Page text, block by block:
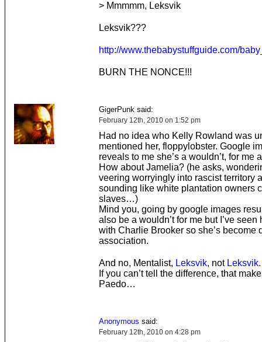
> Mmmmm, Leksvik
Leksvik???
http://www.thebabystuffguide.com/
BURN THE NONCE!!!
GigerPunk said:
February 12th, 2010 on 1:52 pm
Had no idea who Kelly Rowland was
mentioned her, floppylobster. Google
reveals to me she’s a wouldn’t, for me
How about Jamelia? (he asks,
veering worryingly into rascist territory
sounding like white plantation owners
slaves…)
Mind you, going by google images
also be a wouldn’t for me but I’ve seen
with Charlie Brooker so she’s become
association.
And no, Mentalist, Leksvik, not Leksvik.
If you can’t tell the difference, that
Paedo…
Anonymous said:
February 12th, 2010 on 4:28 pm